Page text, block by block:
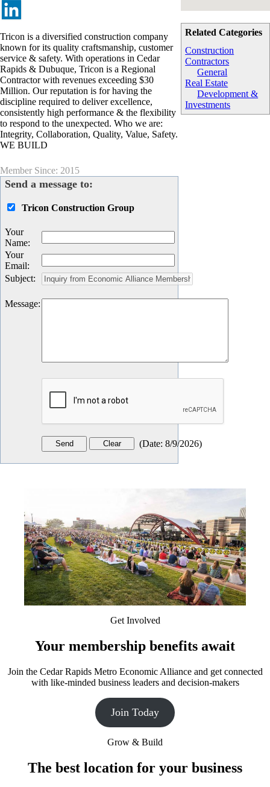
Related Categories
Construction
Contractors
General
Real Estate
Development &
Investments
Tricon is a diversified construction company
known for its quality craftsmanship, customer
service & safety. With operations in Cedar
Rapids & Dubuque, Tricon is a Regional
Contractor with revenues exceeding $30
Million. Our reputation is for having the
discipline required to deliver excellence,
consistently high performance & the flexibility
to respond to the unexpected. Who we are:
Integrity, Collaboration, Quality, Value, Safety.
WE BUILD
Member Since: 2015
Send a message to:
Tricon Construction Group
Your
Name:
Your
Email:
Subject:
Message:
(Date: 8/9/2026)
Get Involved
Your membership benefits await
Join the Cedar Rapids Metro Economic Alliance and get connected
with like-minded business leaders and decision-makers
Join Today
Grow & Build
The best location for your business